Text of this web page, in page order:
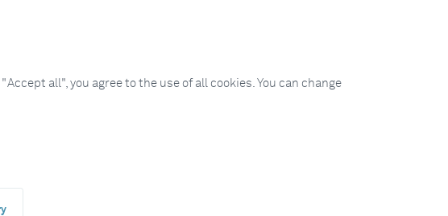
all", you agree to the use of all cookies. You can change